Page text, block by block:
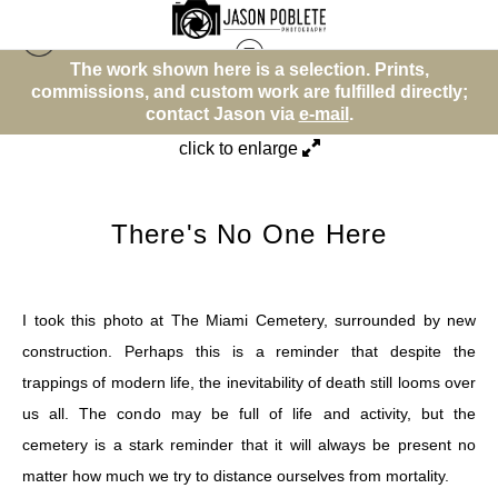
The work shown here is a selection. Prints,
commissions, and custom work are fulfilled directly;
contact Jason viae-mail.
Memento Mori>There's No One Here
click to enlarge
There's No One Here
I took this photo at The Miami Cemetery, surrounded by new
construction. Perhaps this is a reminder that despite the
trappings of modern life, the inevitability of death still looms over
us all. The condo may be full of life and activity, but the
cemetery is a stark reminder that it will always be present no
matter how much we try to distance ourselves from mortality.